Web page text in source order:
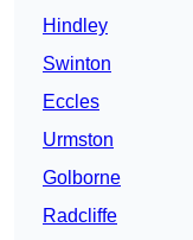
Hindley
Swinton
Eccles
Urmston
Golborne
Radcliffe